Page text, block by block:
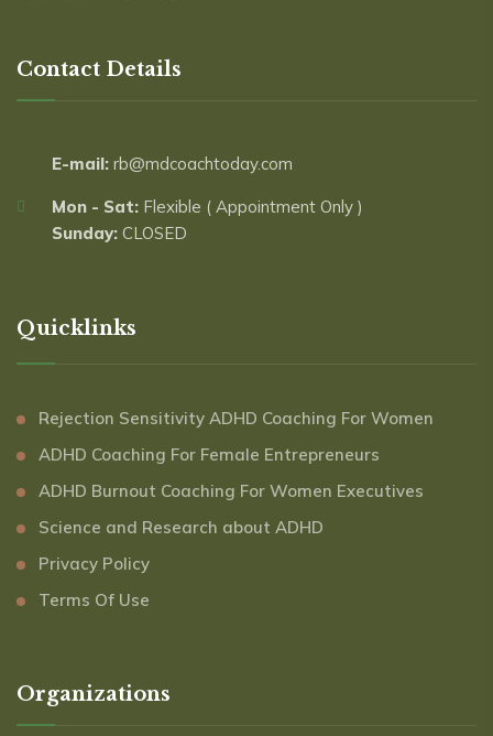
Contact Details
E-mail: rb@mdcoachtoday.com
Mon - Sat: Flexible ( Appointment Only )
Sunday: CLOSED
Quicklinks
Rejection Sensitivity ADHD Coaching For Women
ADHD Coaching For Female Entrepreneurs
ADHD Burnout Coaching For Women Executives
Science and Research about ADHD
Privacy Policy
Terms Of Use
Organizations